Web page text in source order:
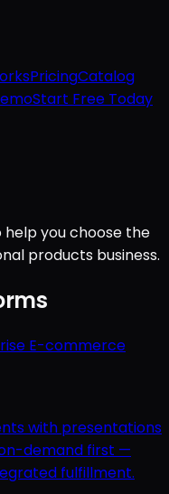
PricingCatalog
Start Free Today
you choose the
products business.
E-commerce
with presentations
demand first —
fulfillment.